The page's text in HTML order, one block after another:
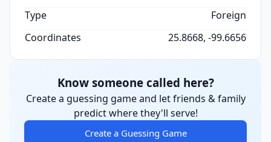
Type
Foreign
Coordinates
25.8668, -99.6656
Know someone called here?
Create a guessing game and let friends & family
predict where they'll serve!
Create a Guessing Game